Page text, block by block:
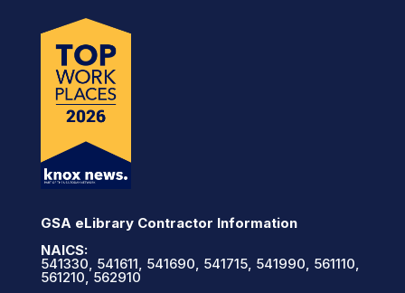
GSA eLibrary Contractor Information
NAICS:
541330, 541611, 541690, 541715, 541990, 561110,
561210, 562910